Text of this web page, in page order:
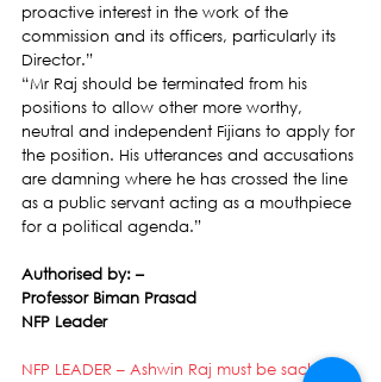
proactive interest in the work of the
commission and its officers, particularly its
Director.”
“Mr Raj should be terminated from his
positions to allow other more worthy,
neutral and independent Fijians to apply for
the position. His utterances and accusations
are damning where he has crossed the line
as a public servant acting as a mouthpiece
for a political agenda.”
Authorised by: –
Professor Biman Prasad
NFP Leader
NFP LEADER – Ashwin Raj must be sacked